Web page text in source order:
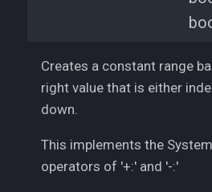
Creates a constant range
right value that is either
down.
This implements the
operators of '+:' and '-:'